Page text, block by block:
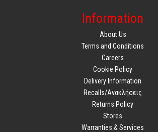
Information
About Us
Terms and Conditions
Careers
Cookie Policy
Delivery Information
Recalls/Ανακλήσεις
Returns Policy
Stores
Warranties & Services